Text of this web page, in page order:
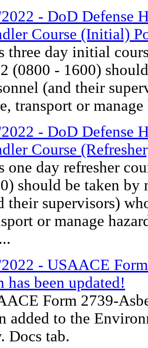
- DoD Defense
Course (Initial)
three day initial
(0800 - 1600)
(and their
transport or
- DoD Defense
Course
one day refresher
should be taken
their supervisors)
or manage
- USAACE
has been updated!
Form 2739-
added to the
Docs tab.